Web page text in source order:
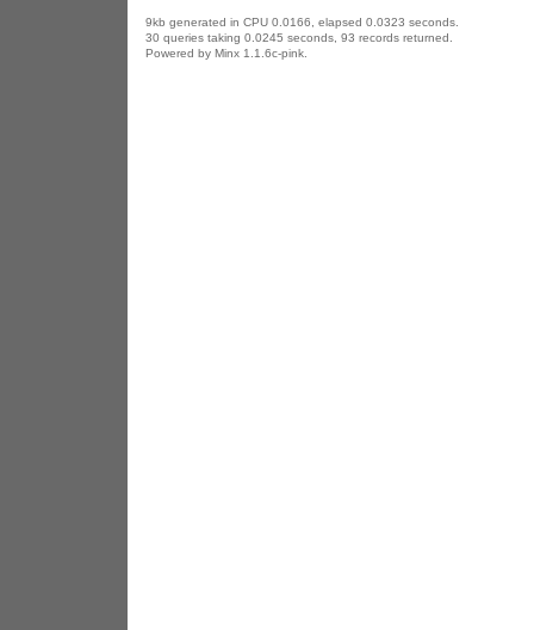
9kb generated in CPU 0.0166, elapsed 0.0323 seconds.
30 queries taking 0.0245 seconds, 93 records returned.
Powered by Minx 1.1.6c-pink.